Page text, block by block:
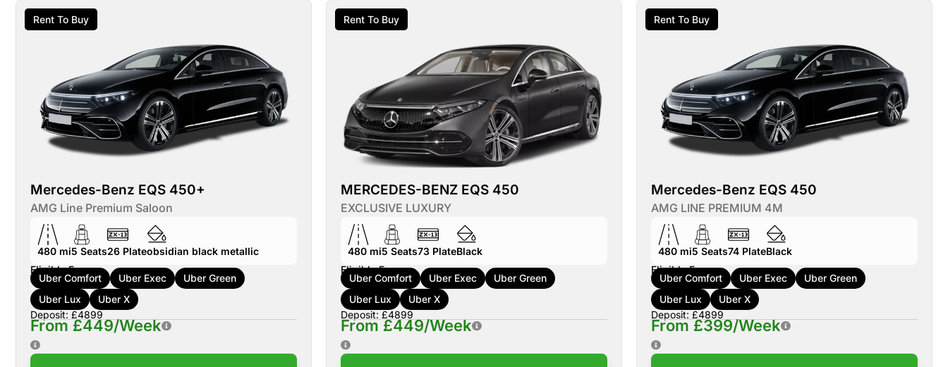
Rent To Buy
Mercedes-Benz EQS 450+
AMG Line Premium Saloon
480 mi5 Seats26 Plateobsidian black metallic
Eligible For:
Uber Comfort Uber Exec
Uber Green
Uber Lux
Uber X
Deposit: £4899
From £449/Week
Rent To Buy
MERCEDES-BENZ EQS 450
EXCLUSIVE LUXURY
480 mi5 Seats73 PlateBlack
Eligible For:
Uber Comfort Uber Exec
Uber Green
Uber Lux
Uber X
Deposit: £4899
From £449/Week
Rent To Buy
Mercedes-Benz EQS 450
AMG LINE PREMIUM 4M
480 mi5 Seats74 PlateBlack
Eligible For:
Uber Comfort Uber Exec
Uber Green
Uber Lux
Uber X
Deposit: £4899
From £399/Week